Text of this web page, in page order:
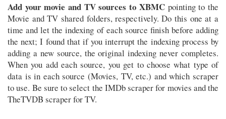
Add your movie and TV sources to XBMCpointing to the
Movie and TV shared folders, respectively. Do this one at a
time and let the indexing of each source finish before adding
the next; I found that if you interrupt the indexing process by
adding a new source, the original indexing never completes.
When you add each source, you get to choose what type of
data is in each source (Movies, TV, etc.) and which scraper
to use. Be sure to select the IMDb scraper for movies and the
TheTVDB scraper for TV.